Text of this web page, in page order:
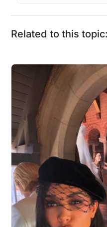
Related to this topic: